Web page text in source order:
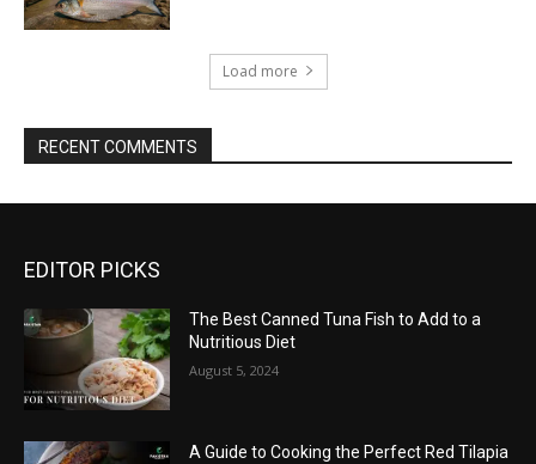
Load more
RECENT COMMENTS
EDITOR PICKS
The Best Canned Tuna Fish to Add to a
Nutritious Diet
August 5, 2024
A Guide to Cooking the Perfect Red Tilapia